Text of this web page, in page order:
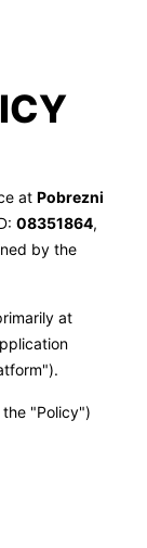
at Pobrezni
08351864,
by the
at
"Policy")